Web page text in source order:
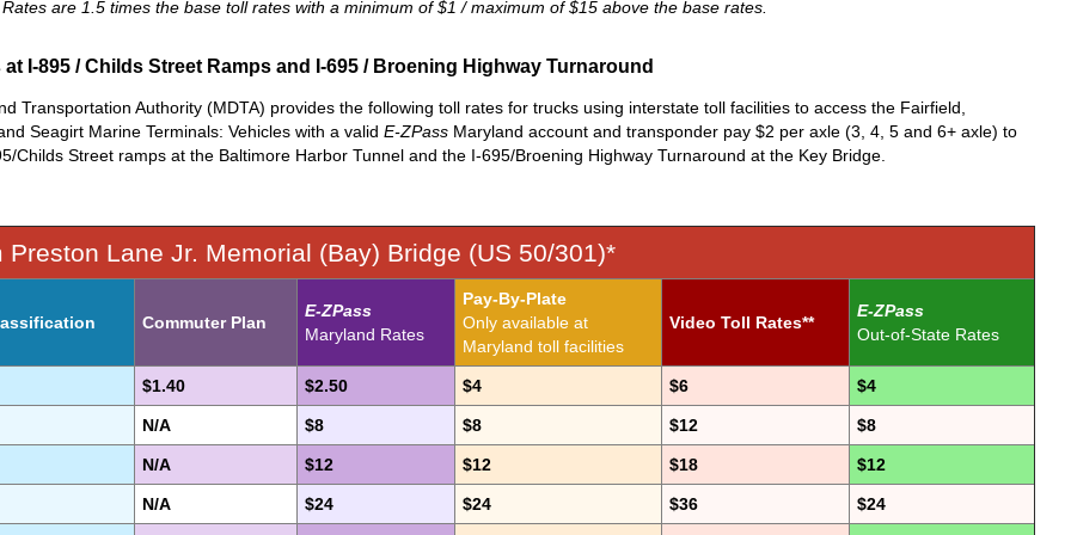
are 1.5 times the base toll rates with a minimum of $1 / maximum of $15 above the base rates.
at I-895 / Childs Street Ramps and I-695 / Broening Highway Turnaround
Transportation Authority (MDTA) provides the following toll rates for trucks using interstate toll facilities to access the Fairfield,
Seagirt Marine Terminals: Vehicles with a valid E-ZPassMaryland account and transponder pay $2 per axle (3, 4, 5 and 6+ axle) to
Childs Street ramps at the Baltimore Harbor Tunnel and the I-695/Broening Highway Turnaround at the Key Bridge.
Preston Lane Jr. Memorial (Bay) Bridge (US 50/301)*
Commuter Plan
E-ZPass
Maryland Rates
Pay-By-Plate
Only available at
Maryland toll facilities
Video Toll Rates**
E-ZPass
Out-of-State Rates
$1.40 $2.50 $4 $6 $4
N/A $8 $8 $12 $8
N/A $12 $12 $18 $12
N/A $24 $24 $36 $24